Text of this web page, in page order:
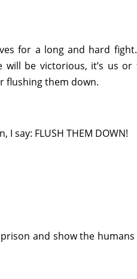
for a long and hard
be victorious, it’s us or
flushing them down.
say: FLUSH THEM DOWN!
and show the